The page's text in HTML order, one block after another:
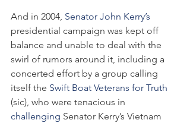
And in 2004, Senator John Kerry’s
presidential campaign was kept off
balance and unable to deal with the
swirl of rumors around it, including a
concerted effort by a group calling
itself the Swift Boat Veterans for Truth
(sic), who were tenacious in
challenging Senator Kerry’s Vietnam